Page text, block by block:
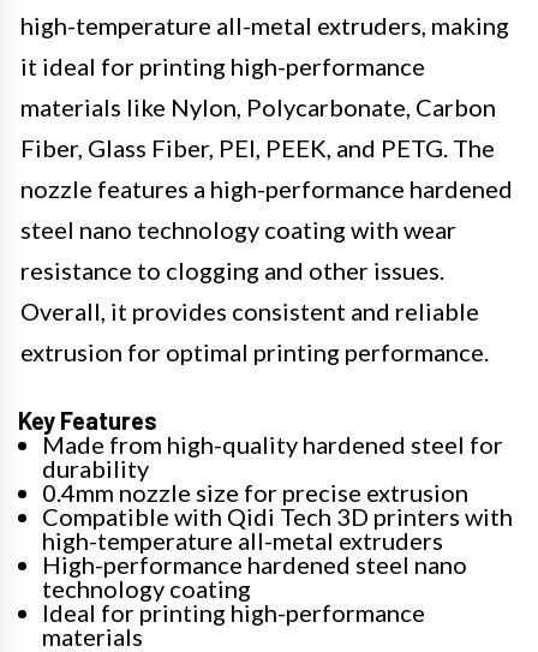
high-temperature all-metal extruders, making
it ideal for printing high-performance
materials like Nylon, Polycarbonate, Carbon
Fiber, Glass Fiber, PEI, PEEK, and PETG. The
nozzle features a high-performance hardened
steel nano technology coating with wear
resistance to clogging and other issues.
Overall, it provides consistent and reliable
extrusion for optimal printing performance.
Key Features
Made from high-quality hardened steel for
durability
0.4mm nozzle size for precise extrusion
Compatible with Qidi Tech 3D printers with
high-temperature all-metal extruders
High-performance hardened steel nano
technology coating
Ideal for printing high-performance
materials